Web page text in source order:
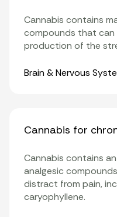
Cannabis contains
compounds that
production of the
Organ Systems
Brain & Nervous
Cannabis for
Cannabis contains
analgesic
distract from pain,
caryophyllene.